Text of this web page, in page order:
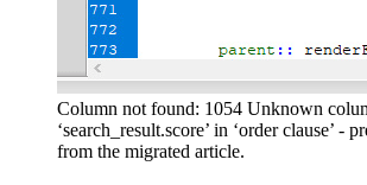
Column not found: 1054 Unknown
‘search_result.score’ in ‘order clause’ -
from the migrated article.